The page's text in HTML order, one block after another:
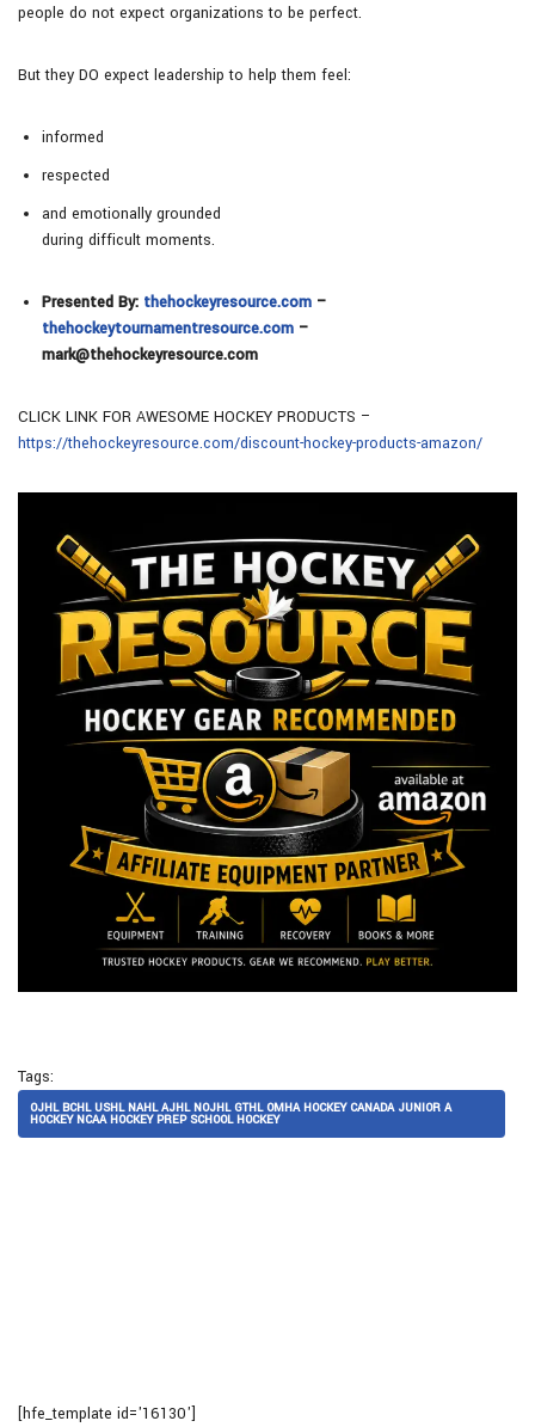
people do not expect organizations to be perfect.
But they DO expect leadership to help them feel:
informed
respected
and emotionally grounded
during difficult moments.
Presented By: thehockeyresource.com –
thehockeytournamentresource.com –
mark@thehockeyresource.com
CLICK LINK FOR AWESOME HOCKEY PRODUCTS –
https://thehockeyresource.com/discount-hockey-products-amazon/
Tags:
OJHL BCHL USHL NAHL AJHL NOJHL GTHL OMHA HOCKEY CANADA JUNIOR A
HOCKEY NCAA HOCKEY PREP SCHOOL HOCKEY
[hfe_template id='16130']